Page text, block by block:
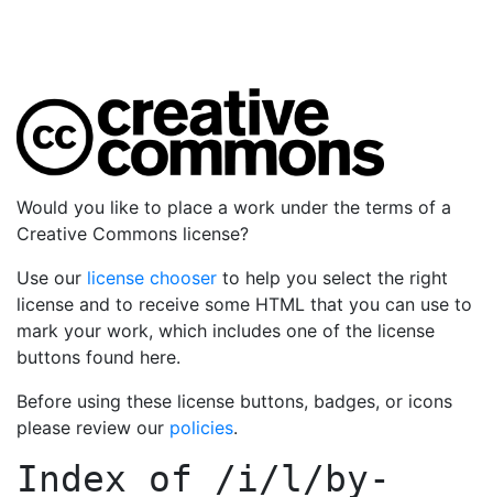
Would you like to place a work under the terms of a
Creative Commons license?
Use our license chooser to help you select the right
license and to receive some HTML that you can use to
mark your work, which includes one of the license
buttons found here.
Before using these license buttons, badges, or icons
please review our policies.
Index of /i/l/by-